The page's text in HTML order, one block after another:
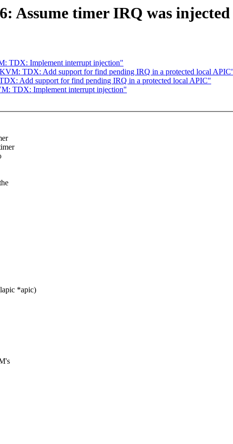
Assume timer IRQ was
TDX: Implement interrupt injection"
TDX: Add support for find pending IRQ in a protected local
Add support for find pending IRQ in a protected local APIC"
TDX: Implement interrupt injection"
*apic)